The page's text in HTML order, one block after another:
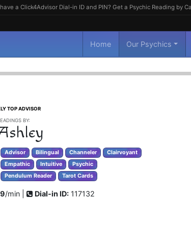
a Click4Advisor Dial-in ID and PIN? Get a Psychic Reading by
Home Our Psychics
TOP ADVISOR
BY:
Advisor Bilingual Channeler
Clairvoyant
Empathic
Intuitive Psychic
Pendulum Reader Tarot Cards
/min | Dial-in ID: 117132